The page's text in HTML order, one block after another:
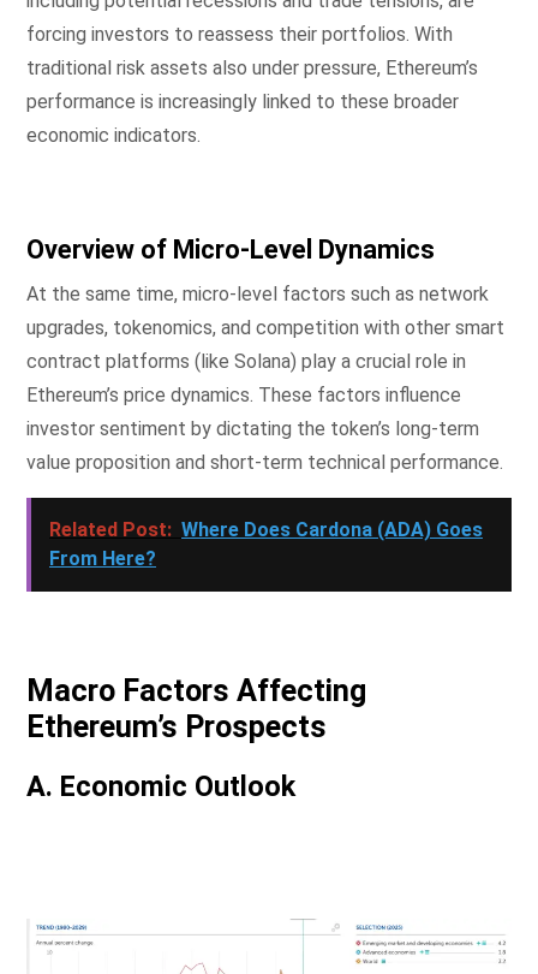
forcing investors to reassess their portfolios. With
traditional risk assets also under pressure, Ethereum’s
performance is increasingly linked to these broader
economic indicators.
Overview of Micro-Level Dynamics
At the same time, micro-level factors such as network
upgrades, tokenomics, and competition with other smart
contract platforms (like Solana) play a crucial role in
Ethereum’s price dynamics. These factors influence
investor sentiment by dictating the token’s long-term
value proposition and short-term technical performance.
Related Post: Where Does Cardona (ADA) Goes
From Here?
Macro Factors Affecting
Ethereum’s Prospects
A. Economic Outlook